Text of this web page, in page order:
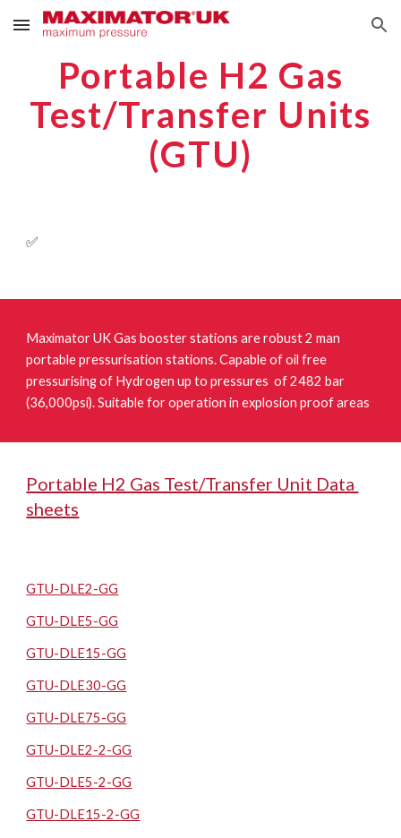
Skip to main content Skip to navigation
Portable H2 Gas
Test/Transfer Units
(GTU)
✅
Maximator UK Gas booster stations are robust 2 man
portable pressurisation stations. Capable of oil free
pressurising of Hydrogen up to pressures of 2482 bar
(36,000psi). Suitable for operation in explosion proof areas
Portable H2 Gas Test/Transfer Unit Data
sheets
GTU-DLE2-GG
GTU-DLE5-GG
GTU-DLE15-GG
GTU-DLE30-GG
GTU-DLE75-GG
GTU-DLE2-2-GG
GTU-DLE5-2-GG
GTU-DLE15-2-GG